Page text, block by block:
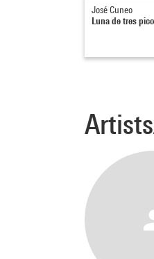
José Cuneo
Luna de tres